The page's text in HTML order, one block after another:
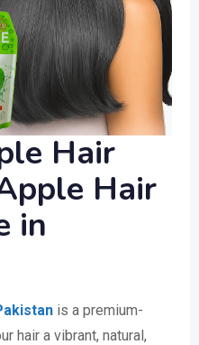
Hair
Hair
in
is a premium-
hair a vibrant, natural,